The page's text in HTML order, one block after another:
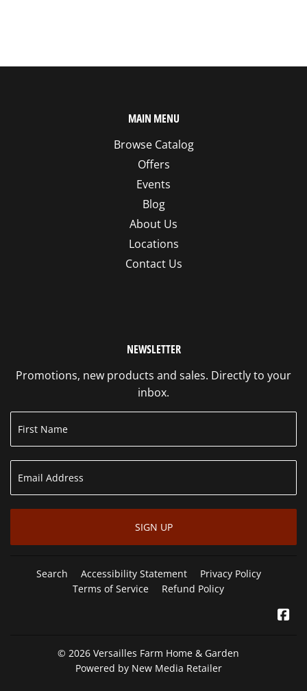
MAIN MENU
Browse Catalog
Offers
Events
Blog
About Us
Locations
Contact Us
NEWSLETTER
Promotions, new products and sales. Directly to your
inbox.
SIGN UP
Search Accessibility Statement
Privacy Policy
Terms of Service
Refund Policy
© 2026 Versailles Farm Home & Garden
Powered by New Media Retailer